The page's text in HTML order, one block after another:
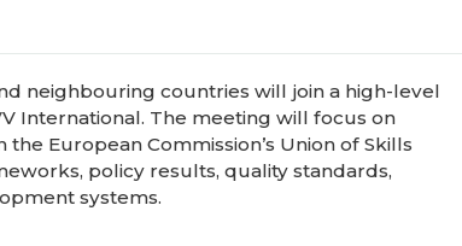
neighbouring countries will join a high-level
International. The meeting will focus on
European Commission’s Union of Skills
policy results, quality standards,
systems.